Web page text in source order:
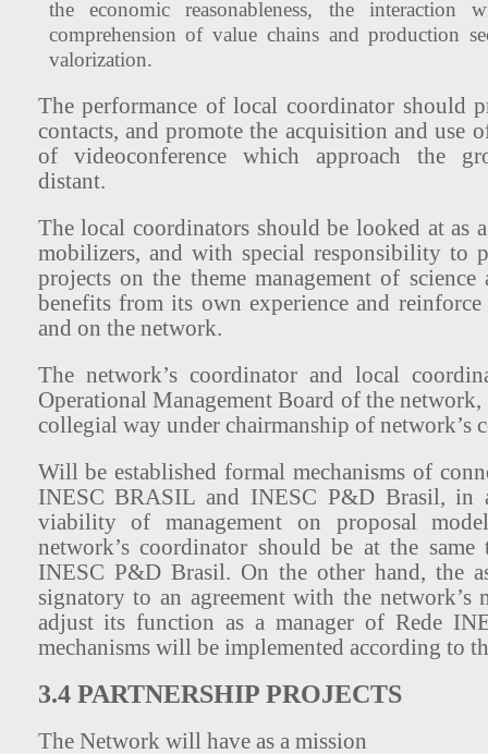
the economic reasonableness, the interaction
comprehension of value chains and production
valorization.
The performance of local coordinator should
contacts, and promote the acquisition and use
of videoconference which approach the
distant.
The local coordinators should be looked at as
mobilizers, and with special responsibility to
projects on the theme management of
benefits from its own experience and
and on the network.
The network’s coordinator and local
Operational Management Board of the
collegial way under chairmanship of network’s
Will be established formal mechanisms of
INESC BRASIL and INESC P&D Brasil, in
viability of management on proposal
network’s coordinator should be at the
INESC P&D Brasil. On the other hand, the
signatory to an agreement with the network’s
adjust its function as a manager of Rede
mechanisms will be implemented according to
3.4 PARTNERSHIP PROJECTS
The Network will have as a mission